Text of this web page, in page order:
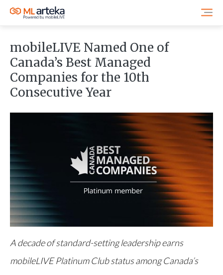
mobileLIVE Named One of
Canada’s Best Managed
Companies for the 10th
Consecutive Year
A decade of standard-setting leadership earns
mobileLIVE Platinum Club status among Canada’s